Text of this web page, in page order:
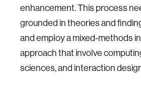
enhancement. This process
grounded in theories and
and employ a mixed-methods
approach that involve
sciences, and interaction